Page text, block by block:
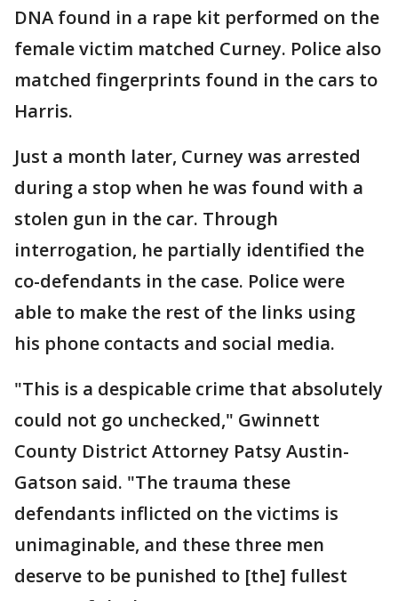
DNA found in a rape kit performed on the
female victim matched Curney. Police also
matched fingerprints found in the cars to
Harris.
Just a month later, Curney was arrested
during a stop when he was found with a
stolen gun in the car. Through
interrogation, he partially identified the
co-defendants in the case. Police were
able to make the rest of the links using
his phone contacts and social media.
"This is a despicable crime that absolutely
could not go unchecked," Gwinnett
County District Attorney Patsy Austin-
Gatson said. "The trauma these
defendants inflicted on the victims is
unimaginable, and these three men
deserve to be punished to [the] fullest